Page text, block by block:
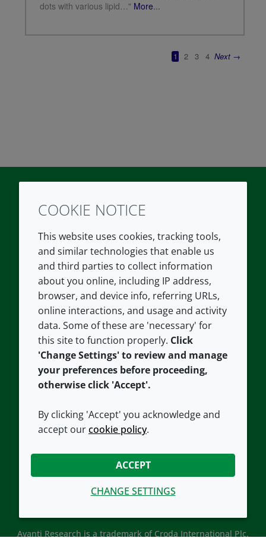
TwitterLinkedIn
COMPANY
About us
Contact us
Careers
Our offices
Croda.com
LEGAL
Terms and conditions
Privacy policy
Accessibility
Cookie policy
CONNECT WITH US
Avanti Research is a trademark of Croda International Plc.
COOKIE NOTICE
This website uses cookies, tracking tools,
and similar technologies that enable us
and third parties to collect information
about you online, including IP address,
browser, and device info, referring URLs,
online interactions, and usage and activity
data. Some of these are 'necessary' for
this site to function properly. Click
'Change Settings' to review and manage
your preferences before proceeding,
otherwise click 'Accept'.
By clicking 'Accept' you acknowledge and
accept ourcookie policy.
ACCEPT
CHANGE SETTINGS